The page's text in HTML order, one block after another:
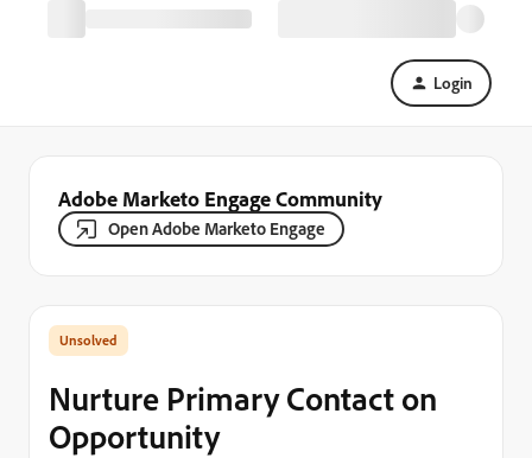
Login
Adobe Marketo Engage Community
Open Adobe Marketo Engage
Nurture Primary Contact on
Opportunity